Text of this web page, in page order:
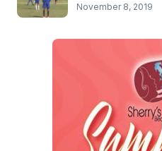
November 8, 2019